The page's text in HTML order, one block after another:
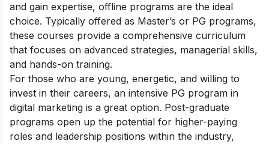
and gain expertise, offline programs are the ideal
choice. Typically offered as Master’s or PG programs,
these courses provide a comprehensive curriculum
that focuses on advanced strategies, managerial skills,
and hands-on training.
For those who are young, energetic, and willing to
invest in their careers, an intensive PG program in
digital marketing is a great option. Post-graduate
programs open up the potential for higher-paying
roles and leadership positions within the industry,